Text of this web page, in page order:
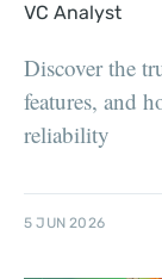
VC Analyst
Discover the
features, and
reliability
5 JUN 2026